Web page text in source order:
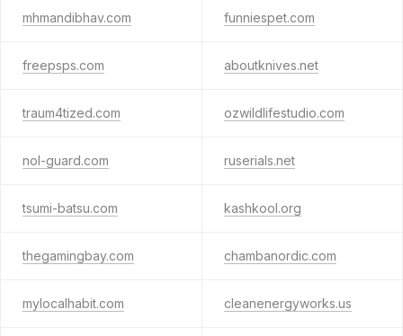
mhmandibhav.com funniespet.com
freepsps.com aboutknives.net
traum4tized.com ozwildlifestudio.com
nol-guard.com ruserials.net
tsumi-batsu.com kashkool.org
thegamingbay.com chambanordic.com
mylocalhabit.com cleanenergyworks.us